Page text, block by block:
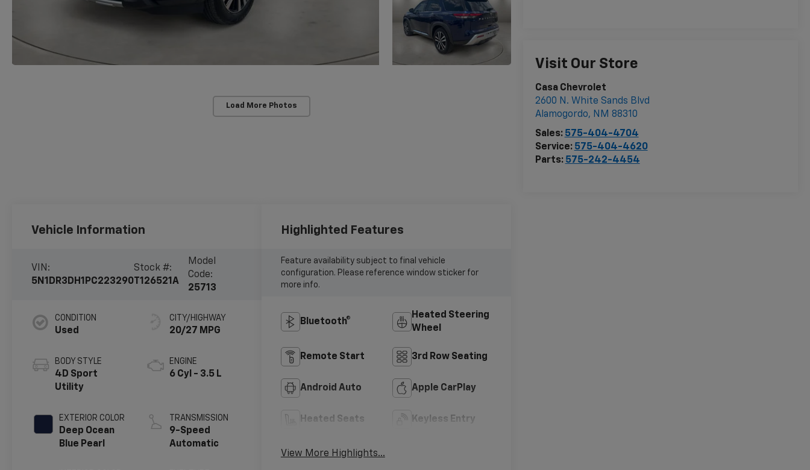
Load More Photos
Visit Our Store
Casa Chevrolet
2600 N. White Sands Blvd
Alamogordo, NM 88310
Sales: 575-404-4704
Service: 575-404-4620
Parts: 575-242-4454
Vehicle Information
VIN:
5N1DR3DH1PC223290
Stock #:
T126521A
Model
Code:
25713
CONDITION
Used
BODY STYLE
4D Sport
Utility
EXTERIOR COLOR
Deep Ocean
Blue Pearl
CITY/HIGHWAY
20/27 MPG
ENGINE
6 Cyl - 3.5 L
TRANSMISSION
9-Speed
Automatic
Highlighted Features
Feature availability subject to final vehicle
configuration. Please reference window sticker for
more info.
Bluetooth®
Heated Steering
Wheel
Remote Start 3rd Row Seating
Android Auto Apple CarPlay
Heated Seats Keyless Entry
View More Highlights...